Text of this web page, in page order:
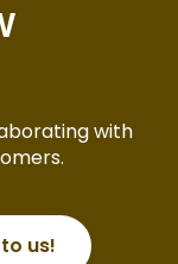
with
us!